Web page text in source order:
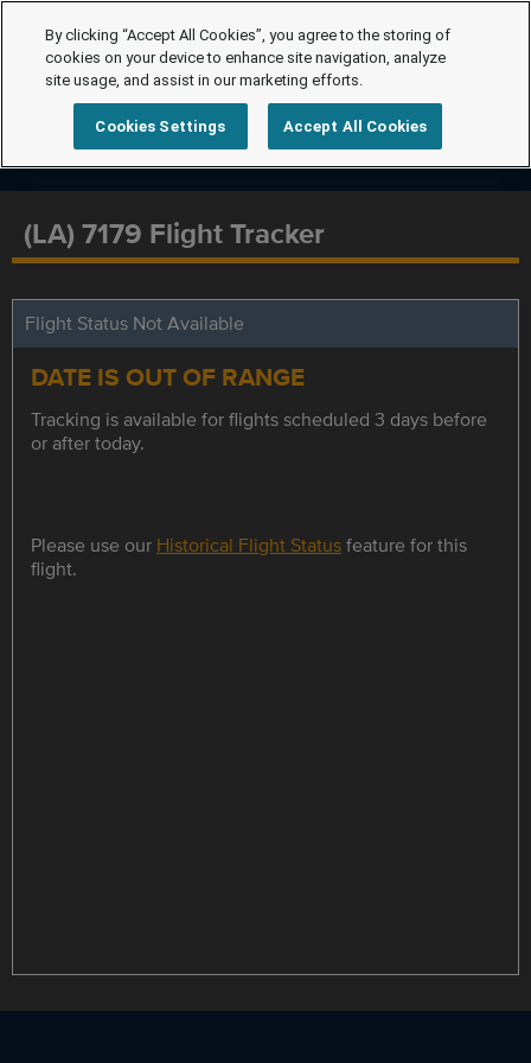
(LA) 7179 Flight Tracker
Flight Status Not Available
DATE IS OUT OF RANGE
Tracking is available for flights scheduled 3 days before
or after today.
Please use our Historical Flight Statusfeature for this
flight.
By clicking “Accept All Cookies”, you agree to the storing of
cookies on your device to enhance site navigation, analyze
site usage, and assist in our marketing efforts.
Cookies Settings Accept All Cookies